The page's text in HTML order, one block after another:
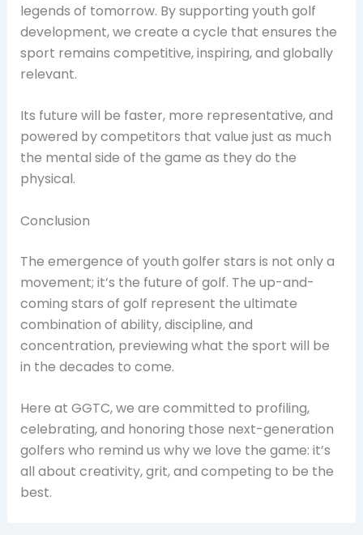
legends of tomorrow. By supporting youth golf
development, we create a cycle that ensures the
sport remains competitive, inspiring, and globally
relevant.
Its future will be faster, more representative, and
powered by competitors that value just as much
the mental side of the game as they do the
physical.
Conclusion
The emergence of youth golfer stars is not only a
movement; it’s the future of golf. The up-and-
coming stars of golf represent the ultimate
combination of ability, discipline, and
concentration, previewing what the sport will be
in the decades to come.
Here at GGTC, we are committed to profiling,
celebrating, and honoring those next-generation
golfers who remind us why we love the game: it’s
all about creativity, grit, and competing to be the
best.